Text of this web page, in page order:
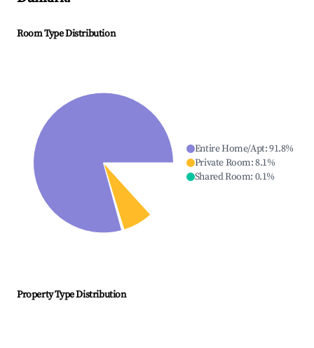
Room Type Distribution
Entire Home/Apt:91.8%
Private Room:8.1%
Shared Room: 0.1%
Property Type Distribution